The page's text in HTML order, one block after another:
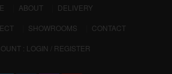
(CURRENT)
ABOUT
DELIVERY
SHOWROOMS
CONTACT
: LOGIN / REGISTER